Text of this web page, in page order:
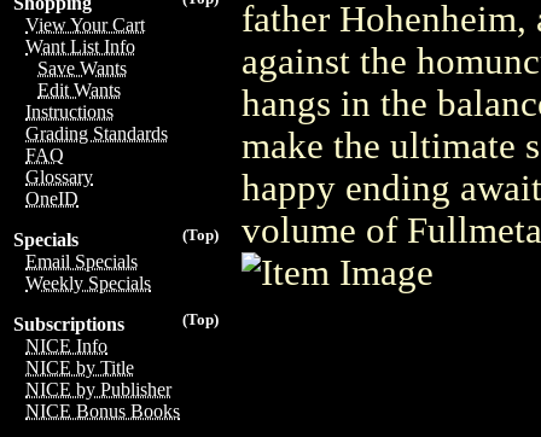
View Your Cart
Want List Info
Save Wants
Edit Wants
Instructions
Grading Standards
FAQ
Glossary
OneID
(Top)
Specials
Email Specials
Weekly Specials
(Top)
Subscriptions
NICE Info
NICE by Title
NICE by Publisher
NICE Bonus Books
father
against the
hangs in the
make the ultimate
happy ending
volume of